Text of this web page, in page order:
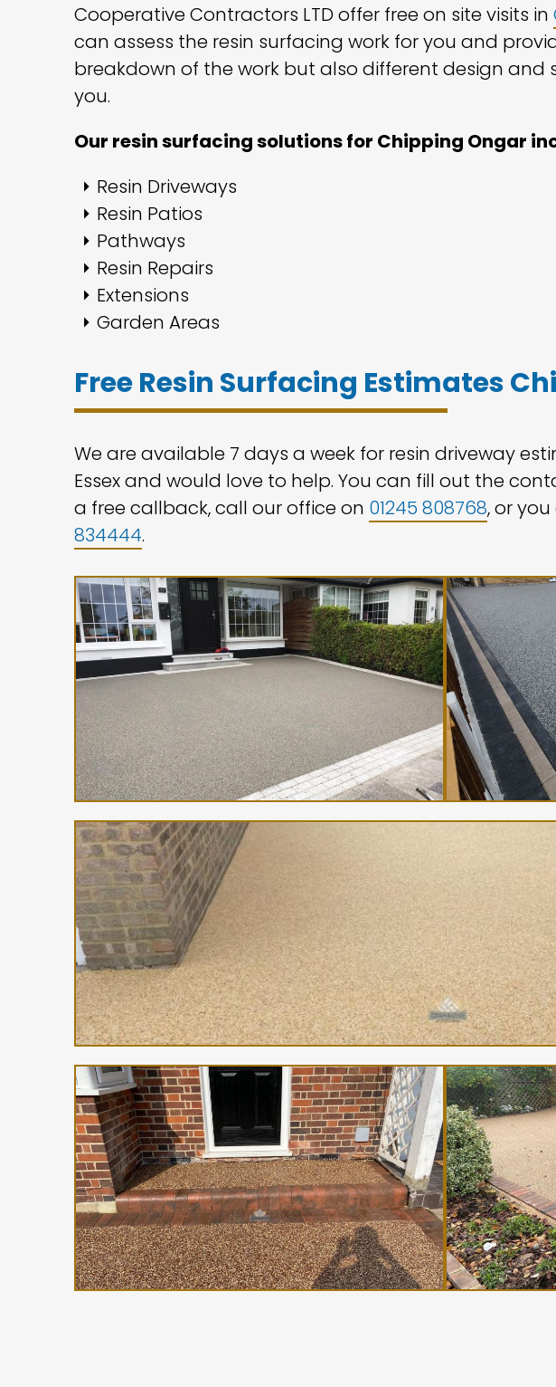
Cooperative Contractors LTD offer free on site visits in
can assess the resin surfacing work for you and
breakdown of the work but also different design
you.
Our resin surfacing solutions for Chipping Ongar
Resin Driveways
Resin Patios
Pathways
Resin Repairs
Extensions
Garden Areas
Free Resin Surfacing Estimates
We are available 7 days a week for resin driveway
Essex and would love to help. You can fill out the
a free callback, call our office on 01245 808768, or
834444.